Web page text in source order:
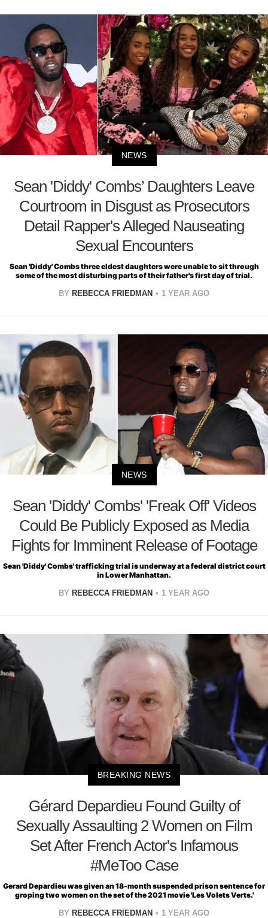
NEWS
Sean 'Diddy' Combs’ Daughters Leave
Courtroom in Disgust as Prosecutors
Detail Rapper's Alleged Nauseating
Sexual Encounters
Sean 'Diddy' Combs three eldest daughters were unable to sit through
some of the most disturbing parts of their father's first day of trial.
BY REBECCA FRIEDMAN 1 YEAR AGO
NEWS
Sean 'Diddy' Combs' 'Freak Off' Videos
Could Be Publicly Exposed as Media
Fights for Imminent Release of Footage
Sean 'Diddy' Combs' trafficking trial is underway at a federal district court
in Lower Manhattan.
BY REBECCA FRIEDMAN 1 YEAR AGO
BREAKING NEWS
Gérard Depardieu Found Guilty of
Sexually Assaulting 2 Women on Film
Set After French Actor's Infamous
#MeToo Case
Gerard Depardieu was given an 18-month suspended prison sentence for
groping two women on the set of the 2021 movie 'Les Volets Verts.'
BY REBECCA FRIEDMAN 1 YEAR AGO